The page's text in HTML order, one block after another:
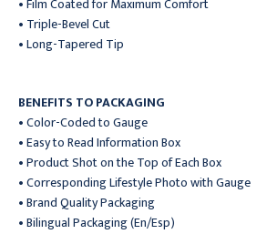
• Triple-Bevel Cut
• Long-Tapered Tip
BENEFITS TO PACKAGING
• Color-Coded to Gauge
• Easy to Read Information Box
• Product Shot on the Top of Each Box
• Corresponding Lifestyle Photo with Gauge
• Brand Quality Packaging
• Bilingual Packaging (En/Esp)